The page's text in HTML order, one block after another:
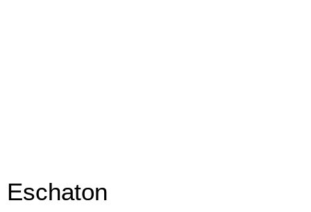
Eschaton